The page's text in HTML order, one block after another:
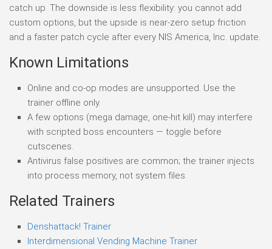
catch up. The downside is less flexibility: you cannot add
custom options, but the upside is near-zero setup friction
and a faster patch cycle after every NIS America, Inc. update.
Known Limitations
Online and co-op modes are unsupported. Use the
trainer offline only.
A few options (mega damage, one-hit kill) may interfere
with scripted boss encounters — toggle before
cutscenes.
Antivirus false positives are common; the trainer injects
into process memory, not system files.
Related Trainers
Denshattack! Trainer
Interdimensional Vending Machine Trainer